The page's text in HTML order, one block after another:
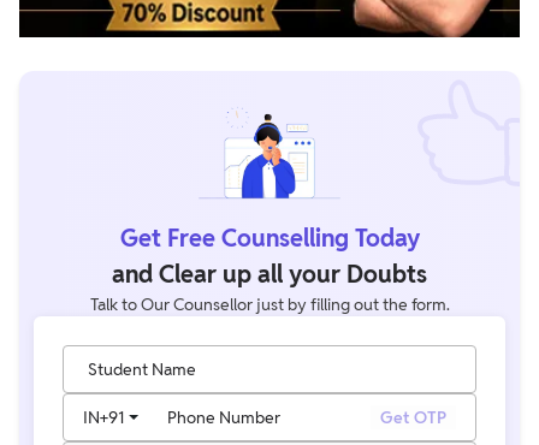
Get Free Counselling Today
and Clear up all your Doubts
Talk to Our Counsellor just by filling out the form.
Student Name
Phone Number
IN+91 Get OTP